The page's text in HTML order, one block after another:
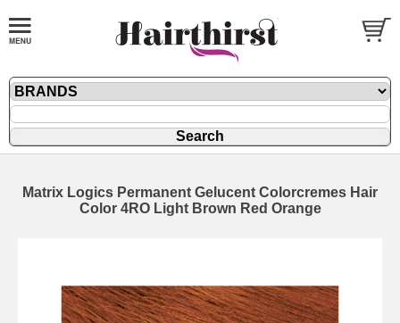
Matrix Logics Permanent Gelucent Colorcremes Hair
Color 4RO Light Brown Red Orange